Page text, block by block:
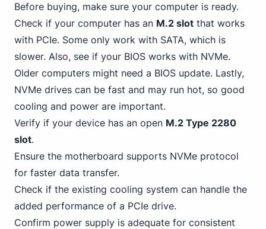
Before buying, make sure your computer is ready.
Check if your computer has an M.2 slot that works
with PCIe. Some only work with SATA, which is
slower. Also, see if your BIOS works with NVMe.
Older computers might need a BIOS update. Lastly,
NVMe drives can be fast and may run hot, so good
cooling and power are important.
Verify if your device has an open M.2 Type 2280
slot.
Ensure the motherboard supports NVMe protocol
for faster data transfer.
Check if the existing cooling system can handle the
added performance of a PCIe drive.
Confirm power supply is adequate for consistent